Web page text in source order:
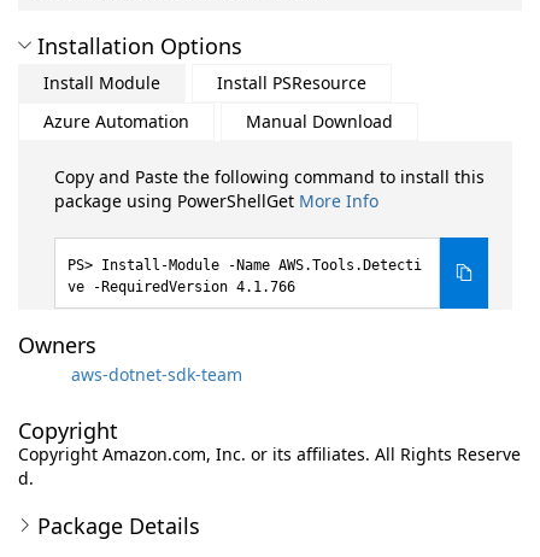
Installation Options
Install Module
Install PSResource
Azure Automation
Manual Download
Copy and Paste the following command to install this
package using PowerShellGet More Info
Install-Module -Name AWS.Tools.Detecti
ve -RequiredVersion 4.1.766
Owners
aws-dotnet-sdk-team
Copyright
Copyright Amazon.com, Inc. or its affiliates. All Rights Reserve
d.
Package Details